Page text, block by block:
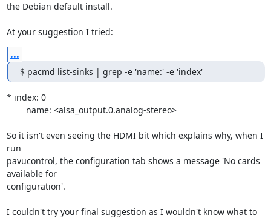
the Debian default install.
At your suggestion I tried:
...
$ pacmd list-sinks | grep -e 'name:' -e 'index'
* index: 0
So it isn't even seeing the HDMI bit which explains why, when I
run
pavucontrol, the configuration tab shows a message 'No cards
available for
configuration'.
I couldn't try your final suggestion as I wouldn't know what to